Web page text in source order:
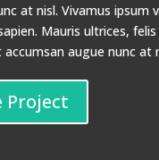
at nisl. Vivamus ipsum
Mauris ultrices,
augue nunc at
Project